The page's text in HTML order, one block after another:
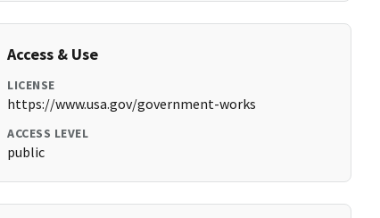
Access & Use
LICENSE
https://www.usa.gov/government-works
ACCESS LEVEL
public